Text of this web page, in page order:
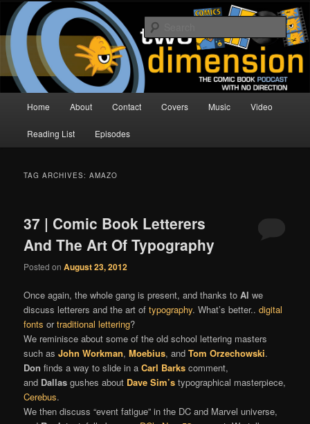
Skip
primary
content
Skip
secondary
contentTwo Dimension | Comic Book
Podcast
The Comic Book Podcast With No Direction
Home About Contact Covers Music Video
Reading List Episodes
TAG ARCHIVES:AMAZO
37 | Comic Book Letterers
And The Art Of Typography
Posted onAugust 23, 2012
Once again, the whole gang is present, and thanks toAl we
discuss letterers and the art oftypography. What’s better..digital
fonts ortraditional lettering?
We reminisce about some of the old school lettering masters
such asJohn Workman,Moebius, andTom Orzechowski.
Don finds a way to slide in aCarl Barks comment,
and Dallas gushes about Dave Sim’s typographical masterpiece,
Cerebus.
We then discuss “event fatigue” in the DC and Marvel universe,